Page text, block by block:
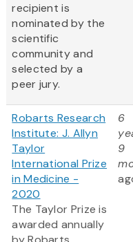
recipient is
nominated by the
scientific
community and
selected by a
peer jury.
Robarts Research
Institute: J. Allyn
Taylor
International Prize
in Medicine -
2020
The Taylor Prize is
awarded annually
6
9